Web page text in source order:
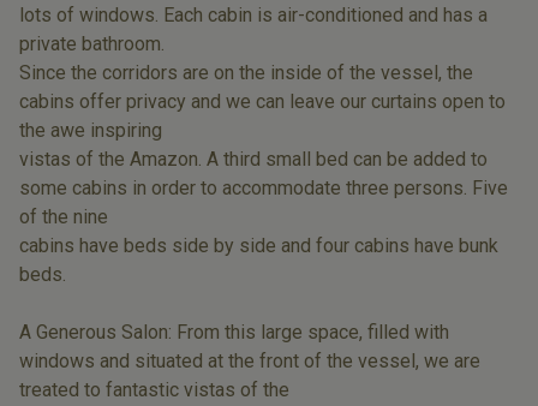
lots of windows. Each cabin is air-conditioned and has a
private bathroom.
Since the corridors are on the inside of the vessel, the
cabins offer privacy and we can leave our curtains open to
the awe inspiring
vistas of the Amazon. A third small bed can be added to
some cabins in order to accommodate three persons. Five
of the nine
cabins have beds side by side and four cabins have bunk
beds.
A Generous Salon: From this large space, filled with
windows and situated at the front of the vessel, we are
treated to fantastic vistas of the